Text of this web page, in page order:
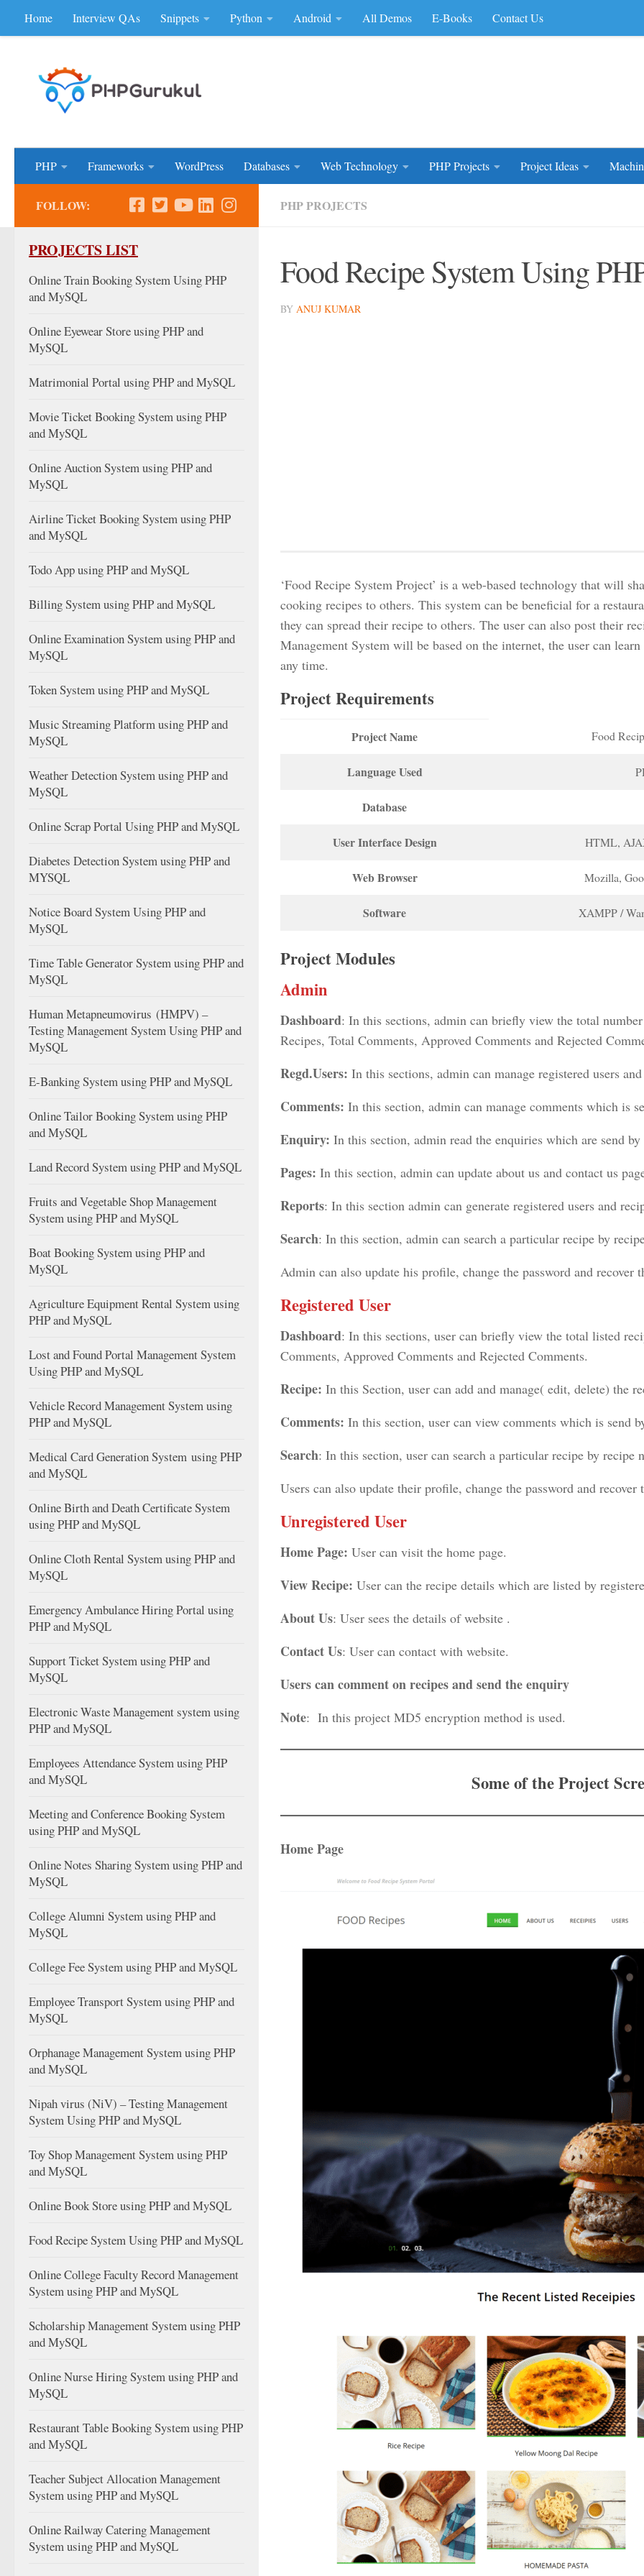
Skip to content
Home Interview QAs Snippets Python Android All Demos E-Books Contact Us
PHP Frameworks WordPress Databases Web Technology PHP Projects Project Ideas
PHP PROJECTS
Food Recipe System Using
BY ANUJ KUMAR
‘Food Recipe System Project’ is a web-based technology that will
cooking recipes to others. This system can be beneficial for a
they can spread their recipe to others. The user can also post their
Management System will be based on the internet, the user can
any time.
Project Requirements
Project Name Food
Language Used
Database
User Interface Design HTML,
Web Browser Mozilla,
Software XAMPP /
Project Modules
Admin
Dashboard: In this sections, admin can briefly view the total
Recipes, Total Comments, Approved Comments and Rejected
Regd.Users: In this sections, admin can manage registered users
Comments: In this section, admin can manage comments which is
Enquiry: In this section, admin read the enquiries which are send by
Pages: In this section, admin can update about us and contact us
Reports: In this section admin can generate registered users and
Search: In this section, admin can search a particular recipe by
Admin can also update his profile, change the password and recover
Registered User
Dashboard: In this sections, user can briefly view the total listed
Comments, Approved Comments and Rejected Comments.
Recipe: In this Section, user can add and manage( edit, delete) the
Comments: In this section, user can view comments which is send
Search: In this section, user can search a particular recipe by recipe
Users can also update their profile, change the password and recover
Unregistered User
Home Page: User can visit the home page.
View Recipe: User can the recipe details which are listed by
About Us: User sees the details of website .
Contact Us: User can contact with website.
Users can comment on recipes and send the enquiry
Note: In this project MD5 encryption method is used.
Some of the Project
Home Page
FOLLOW:
PROJECTS LIST
Online Train Booking System Using PHP
and MySQL
Online Eyewear Store using PHP and
MySQL
Matrimonial Portal using PHP and MySQL
Movie Ticket Booking System using PHP
and MySQL
Online Auction System using PHP and
MySQL
Airline Ticket Booking System using PHP
and MySQL
Todo App using PHP and MySQL
Billing System using PHP and MySQL
Online Examination System using PHP and
MySQL
Token System using PHP and MySQL
Music Streaming Platform using PHP and
MySQL
Weather Detection System using PHP and
MySQL
Online Scrap Portal Using PHP and MySQL
Diabetes Detection System using PHP and
MYSQL
Notice Board System Using PHP and
MySQL
Time Table Generator System using PHP and
MySQL
Human Metapneumovirus (HMPV) –
Testing Management System Using PHP and
MySQL
E-Banking System using PHP and MySQL
Online Tailor Booking System using PHP
and MySQL
Land Record System using PHP and MySQL
Fruits and Vegetable Shop Management
System using PHP and MySQL
Boat Booking System using PHP and
MySQL
Agriculture Equipment Rental System using
PHP and MySQL
Lost and Found Portal Management System
Using PHP and MySQL
Vehicle Record Management System using
PHP and MySQL
Medical Card Generation System using PHP
and MySQL
Online Birth and Death Certificate System
using PHP and MySQL
Online Cloth Rental System using PHP and
MySQL
Emergency Ambulance Hiring Portal using
PHP and MySQL
Support Ticket System using PHP and
MySQL
Electronic Waste Management system using
PHP and MySQL
Employees Attendance System using PHP
and MySQL
Meeting and Conference Booking System
using PHP and MySQL
Online Notes Sharing System using PHP and
MySQL
College Alumni System using PHP and
MySQL
College Fee System using PHP and MySQL
Employee Transport System using PHP and
MySQL
Orphanage Management System using PHP
and MySQL
Nipah virus (NiV) – Testing Management
System Using PHP and MySQL
Toy Shop Management System using PHP
and MySQL
Online Book Store using PHP and MySQL
Food Recipe System Using PHP and MySQL
Online College Faculty Record Management
System using PHP and MySQL
Scholarship Management System using PHP
and MySQL
Online Nurse Hiring System using PHP and
MySQL
Restaurant Table Booking System using PHP
and MySQL
Teacher Subject Allocation Management
System using PHP and MySQL
Online Railway Catering Management
System using PHP and MySQL